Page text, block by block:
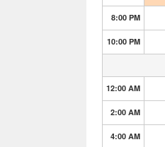
8:00 PM
10:00 PM
12:00 AM
2:00 AM
4:00 AM